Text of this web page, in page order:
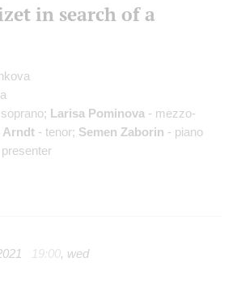
in search of a
Larisa Pominova - mezzo-
Arndt - tenor; Semen Zaborin - piano
presenter
19:00, wed